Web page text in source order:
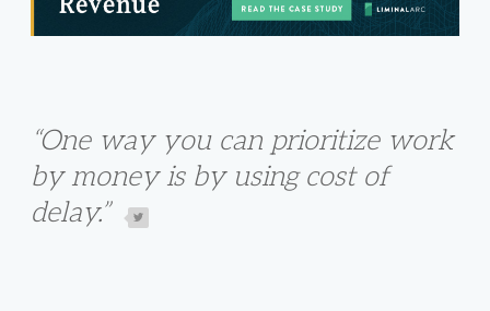
“One way you can prioritize work
by money is by using cost of
delay.”